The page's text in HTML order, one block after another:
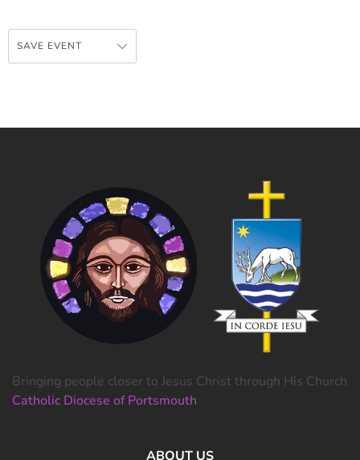
SAVE EVENT
Bringing people closer to Jesus Christ through His Church
Catholic Diocese of Portsmouth
ABOUT US